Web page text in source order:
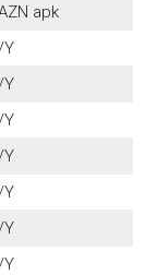
apk
Y
Y
Y
Y
Y
Y
Y